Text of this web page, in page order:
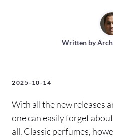
Written by
2025-10-14
With all the new releases
one can easily forget
all. Classic perfumes,